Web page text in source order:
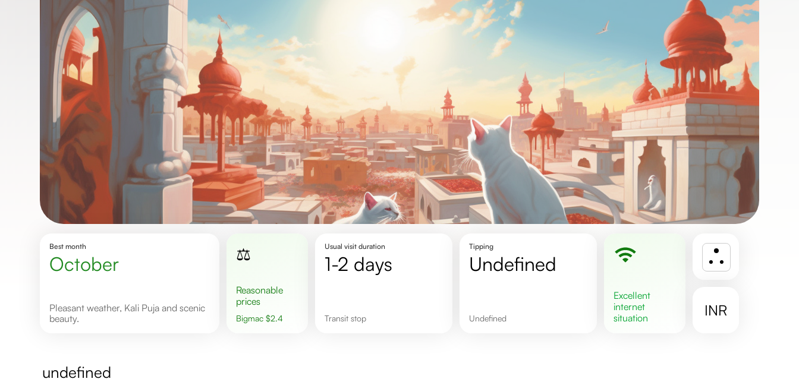
Best month
October
Pleasant weather, Kali Puja and scenic
beauty.
⚖️
Reasonable
prices
Bigmac $2.4
Usual visit duration
1-2 days
Transit stop
Tipping
undefined
undefined
excellent
internet
situation
INR
undefined